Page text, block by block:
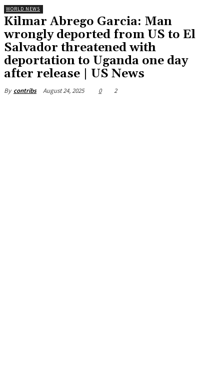
WORLD NEWS
Kilmar Abrego Garcia: Man
wrongly deported from US to El
Salvador threatened with
deportation to Uganda one day
after release | US News
By contribs August 24, 2025 0 2